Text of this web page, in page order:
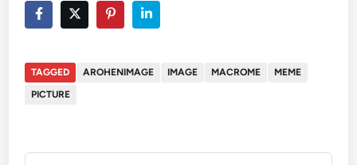
TAGGED AROHENIMAGE IMAGE MACROME
MEME
PICTURE